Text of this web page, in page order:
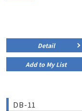
Detail
Add to My List
DB-11